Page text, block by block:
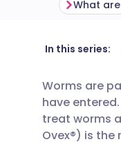
What
In this series:
Worms are
have
treat worms
Ovex®) is